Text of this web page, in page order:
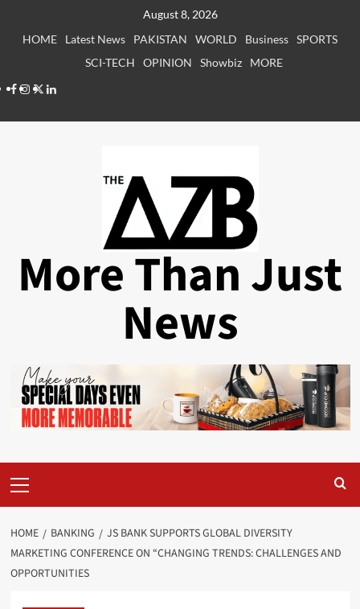
August 8, 2026
HOME
Latest News PAKISTAN WORLD Business SPORTS
SCI-TECH
OPINION Showbiz
MORE
Facebook
Instagram
X LinkedIn
More Than Just
News
Menu
HOME BANKING
JS BANK SUPPORTS GLOBAL DIVERSITY
MARKETING CONFERENCE ON “CHANGING TRENDS: CHALLENGES AND
OPPORTUNITIES